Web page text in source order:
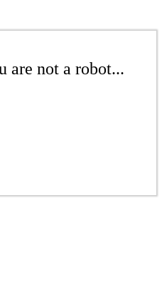
are not a robot...